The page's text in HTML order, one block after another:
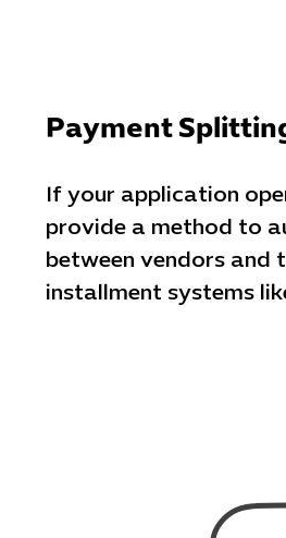
Payment
If your application
provide a method to
between vendors and
installment systems